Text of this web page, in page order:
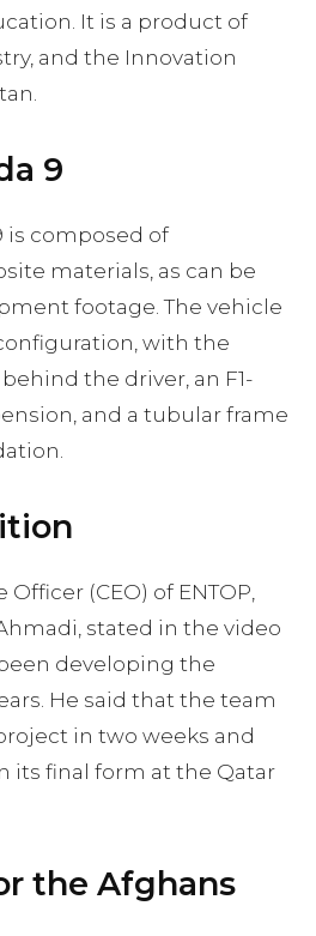
It is a product of
and the Innovation
9
is composed of
materials, as can be
footage. The vehicle
with the
the driver, an F1-
and a tubular frame
(CEO) of ENTOP,
stated in the video
developing the
He said that the team
in two weeks and
its final form at the Qatar
the Afghans